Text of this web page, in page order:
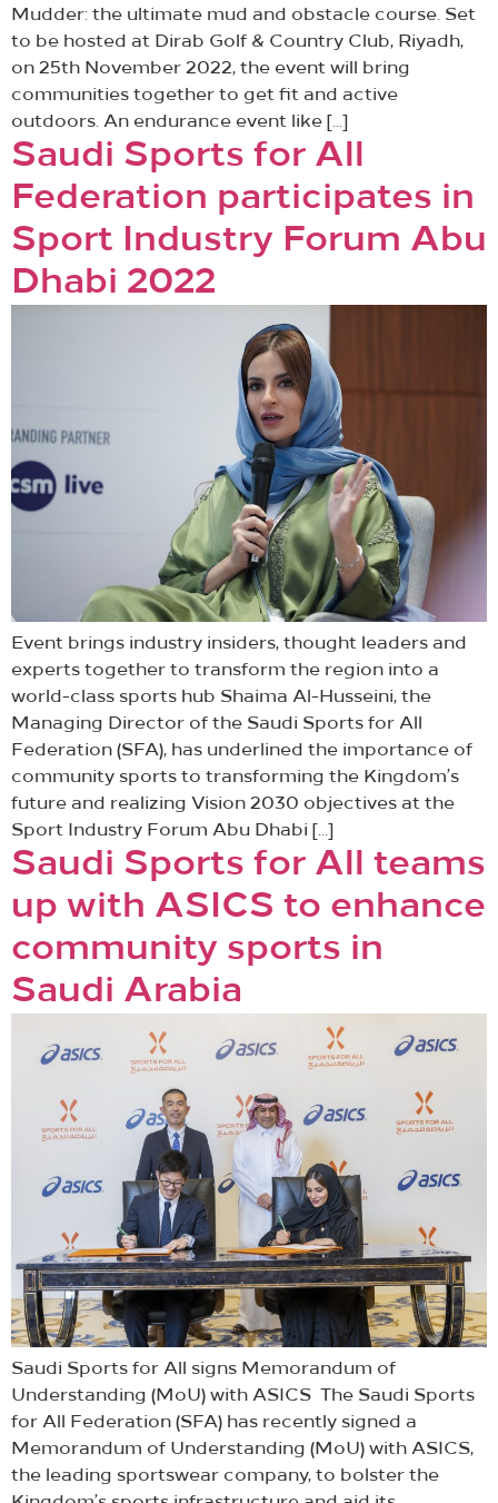
Mudder: the ultimate mud and obstacle course. Set
to be hosted at Dirab Golf & Country Club, Riyadh,
on 25th November 2022, the event will bring
communities together to get fit and active
outdoors. An endurance event like […]
Saudi Sports for All
Federation participates in
Sport Industry Forum Abu
Dhabi 2022
Event brings industry insiders, thought leaders and
experts together to transform the region into a
world-class sports hub Shaima Al-Husseini, the
Managing Director of the Saudi Sports for All
Federation (SFA), has underlined the importance of
community sports to transforming the Kingdom’s
future and realizing Vision 2030 objectives at the
Sport Industry Forum Abu Dhabi […]
Saudi Sports for All teams
up with ASICS to enhance
community sports in
Saudi Arabia
Saudi Sports for All signs Memorandum of
Understanding (MoU) with ASICS The Saudi Sports
for All Federation (SFA) has recently signed a
Memorandum of Understanding (MoU) with ASICS,
the leading sportswear company, to bolster the